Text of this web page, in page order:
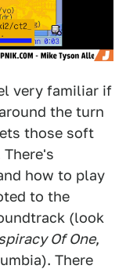
very familiar if
the turn
those soft
how to play
to the
(look
Of One,
There